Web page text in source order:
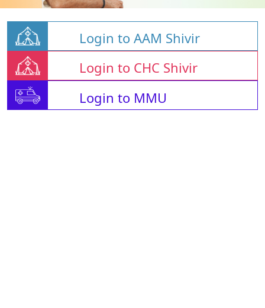
Login to AAM Shivir
Login to CHC Shivir
Login to MMU